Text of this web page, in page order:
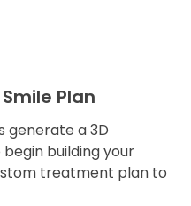
Plan
generate a 3D
building your
treatment plan to